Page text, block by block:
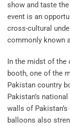
show and taste
event is an
cross-cultural
commonly known
In the midst of
booth, one of the
Pakistan country
Pakistan’s
walls of
balloons also